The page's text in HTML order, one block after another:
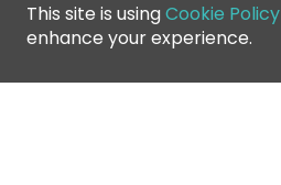
All Rights Reserved
This site is usingCookie Policy
enhance your experience.